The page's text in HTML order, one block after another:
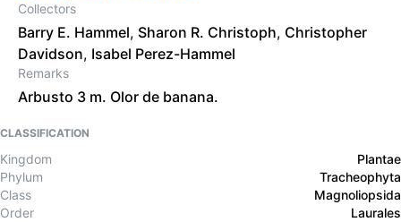
Collectors
Barry E. Hammel, Sharon R. Christoph, Christopher
Davidson, Isabel Perez-Hammel
Remarks
Arbusto 3 m. Olor de banana.
CLASSIFICATION
Kingdom
Plantae
Phylum
Tracheophyta
Class
Magnoliopsida
Order
Laurales